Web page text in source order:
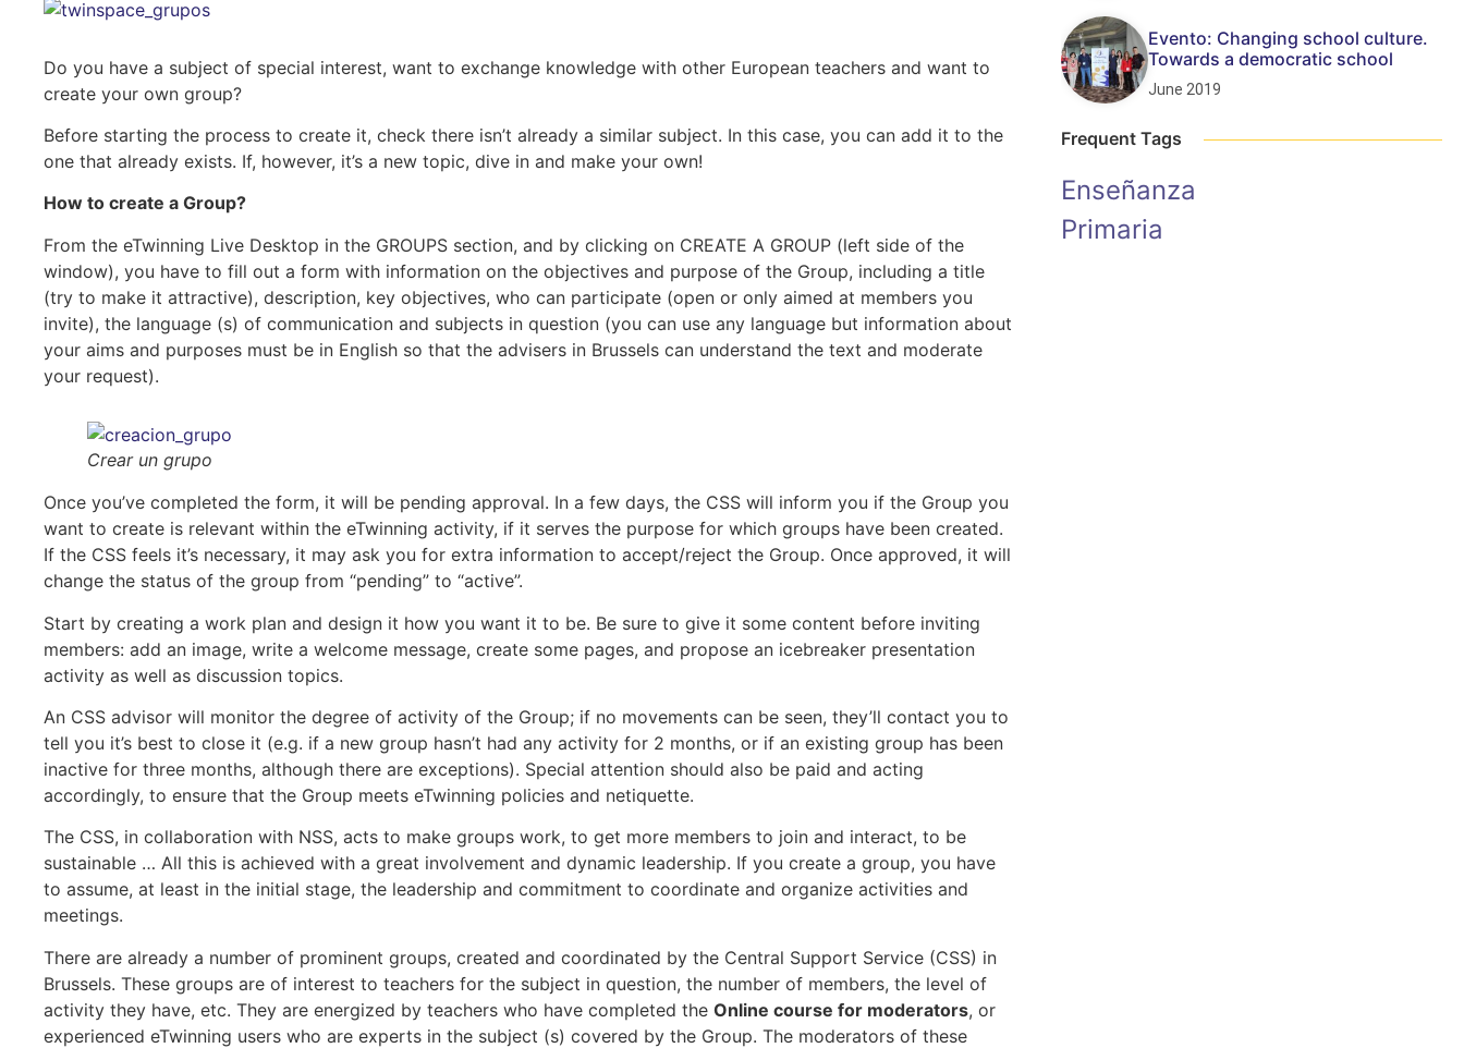
Do you have a subject of special interest, want to exchange knowledge with other European teachers and want to
create your own group?
Before starting the process to create it, check there isn’t already a similar subject. In this case, you can add it to the
one that already exists. If, however, it’s a new topic, dive in and make your own!
How to create a Group?
From the eTwinning Live Desktop in the GROUPS section, and by clicking on CREATE A GROUP (left side of the
window), you have to fill out a form with information on the objectives and purpose of the Group, including a title
(try to make it attractive), description, key objectives, who can participate (open or only aimed at members you
invite), the language (s) of communication and subjects in question (you can use any language but information about
your aims and purposes must be in English so that the advisers in Brussels can understand the text and moderate
your request).
Crear un grupo
Once you’ve completed the form, it will be pending approval. In a few days, the CSS will inform you if the Group you
want to create is relevant within the eTwinning activity, if it serves the purpose for which groups have been created.
If the CSS feels it’s necessary, it may ask you for extra information to accept/reject the Group. Once approved, it will
change the status of the group from “pending” to “active”.
Start by creating a work plan and design it how you want it to be. Be sure to give it some content before inviting
members: add an image, write a welcome message, create some pages, and propose an icebreaker presentation
activity as well as discussion topics.
An CSS advisor will monitor the degree of activity of the Group; if no movements can be seen, they’ll contact you to
tell you it’s best to close it (e.g. if a new group hasn’t had any activity for 2 months, or if an existing group has been
inactive for three months, although there are exceptions). Special attention should also be paid and acting
accordingly, to ensure that the Group meets eTwinning policies and netiquette.
The CSS, in collaboration with NSS, acts to make groups work, to get more members to join and interact, to be
sustainable … All this is achieved with a great involvement and dynamic leadership. If you create a group, you have
to assume, at least in the initial stage, the leadership and commitment to coordinate and organize activities and
meetings.
There are already a number of prominent groups, created and coordinated by the Central Support Service (CSS) in
Brussels. These groups are of interest to teachers for the subject in question, the number of members, the level of
activity they have, etc. They are energized by teachers who have completed the Online course for moderators, or
experienced eTwinning users who are experts in the subject (s) covered by the Group. The moderators of these
Evento: Changing school culture.
Towards a democratic school
June 2019
Frequent Tags
Enseñanza
Primaria